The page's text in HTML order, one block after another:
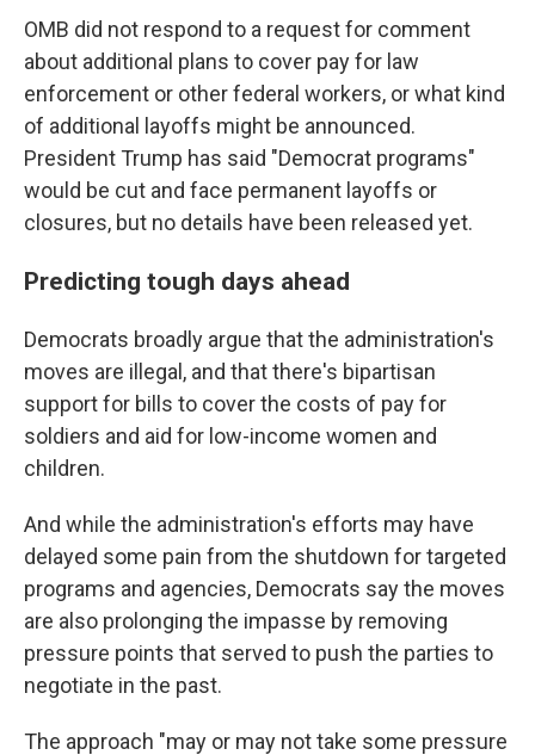
OMB did not respond to a request for comment
about additional plans to cover pay for law
enforcement or other federal workers, or what kind
of additional layoffs might be announced.
President Trump has said "Democrat programs"
would be cut and face permanent layoffs or
closures, but no details have been released yet.
Predicting tough days ahead
Democrats broadly argue that the administration's
moves are illegal, and that there's bipartisan
support for bills to cover the costs of pay for
soldiers and aid for low-income women and
children.
And while the administration's efforts may have
delayed some pain from the shutdown for targeted
programs and agencies, Democrats say the moves
are also prolonging the impasse by removing
pressure points that served to push the parties to
negotiate in the past.
The approach "may or may not take some pressure